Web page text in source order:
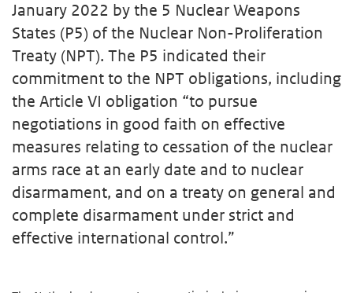
January 2022 by the 5 Nuclear Weapons
States (P5) of the Nuclear Non-Proliferation
Treaty (NPT). The P5 indicated their
commitment to the NPT obligations, including
the Article VI obligation “to pursue
negotiations in good faith on effective
measures relating to cessation of the nuclear
arms race at an early date and to nuclear
disarmament, and on a treaty on general and
complete disarmament under strict and
effective international control.”